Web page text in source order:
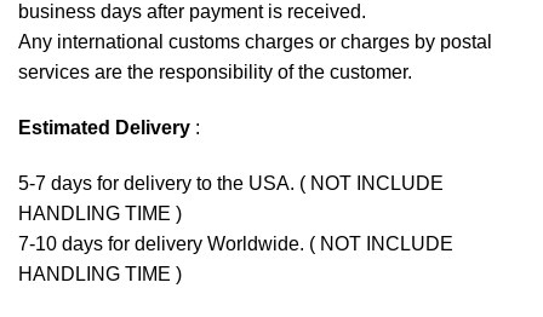
business days after payment is received.
Any international customs charges or charges by postal
services are the responsibility of the customer.
Estimated Delivery :
5-7 days for delivery to the USA. ( NOT INCLUDE
HANDLING TIME )
7-10 days for delivery Worldwide. ( NOT INCLUDE
HANDLING TIME )